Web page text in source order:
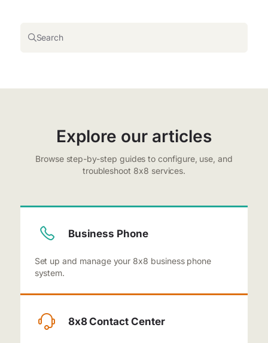
Search
Explore our articles
Browse step-by-step guides to configure, use, and
troubleshoot 8x8 services.
Business Phone
Set up and manage your 8x8 business phone
system.
8x8 Contact Center